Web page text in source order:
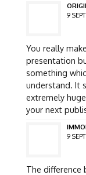
9
You really
presentation
something
understand. It
extremely
your next
9
The difference